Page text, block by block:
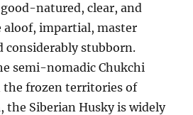
natured, clear, and
aloof, impartial, master
considerably stubborn.
semi-nomadic Chukchi
frozen territories of
the Siberian Husky is widely